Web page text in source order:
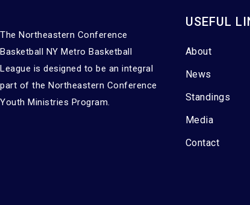
The Northeastern Conference
Basketball NY Metro Basketball
League is designed to be an integral
part of the Northeastern Conference
Youth Ministries Program.
USEFUL
About
News
Standings
Media
Contact